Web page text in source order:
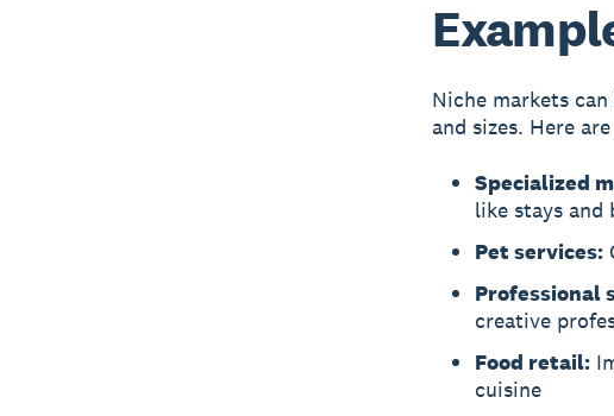
Niche markets
and sizes. Here
Specialized
like stays
Pet services:
Professional
creative
Food retail:
cuisine